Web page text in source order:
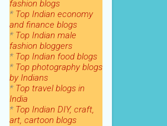
fashion blogs
* Top Indian economy
and finance blogs
* Top Indian male
fashion bloggers
* Top Indian food blogs
* Top photography blogs
by Indians
* Top travel blogs in
India
* Top Indian DIY, craft,
art, cartoon blogs